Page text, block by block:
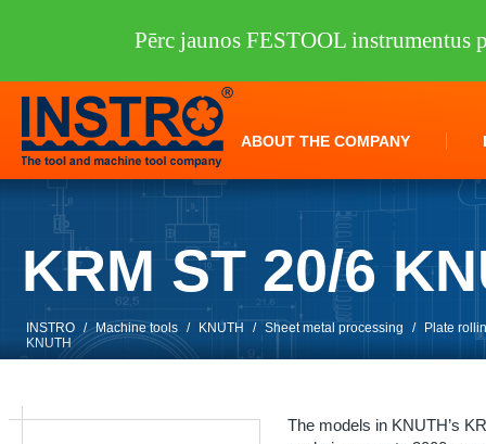
ABOUT THE COMPANY
KRM ST 20/6
INSTRO / Machine tools / KNUTH / Sheet metal processing /
Plate
KNUTH
The models in KNUTH’s
Pērc jaunos FESTOOL instrumentus